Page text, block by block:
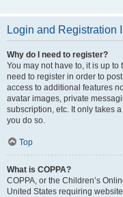
Login and Registration
Why do I need to register?
You may not have to, it is up
need to register in order to
access to additional features
avatar images, private
subscription, etc. It only takes
you do so.
Top
What is COPPA?
COPPA, or the Children’s
United States requiring